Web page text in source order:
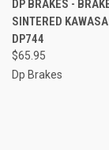
DP BRAKES -
SINTERED
DP744
$65.95
Dp Brakes